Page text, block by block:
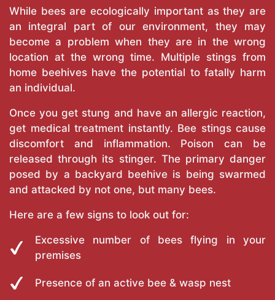
While bees are ecologically important as they are
an integral part of our environment, they may
become a problem when they are in the wrong
location at the wrong time. Multiple stings from
home beehives have the potential to fatally harm
an individual.
Once you get stung and have an allergic reaction,
get medical treatment instantly. Bee stings cause
discomfort and inflammation. Poison can be
released through its stinger. The primary danger
posed by a backyard beehive is being swarmed
and attacked by not one, but many bees.
Here are a few signs to look out for:
Excessive number of bees flying in your
premises
Presence of an active bee & wasp nest